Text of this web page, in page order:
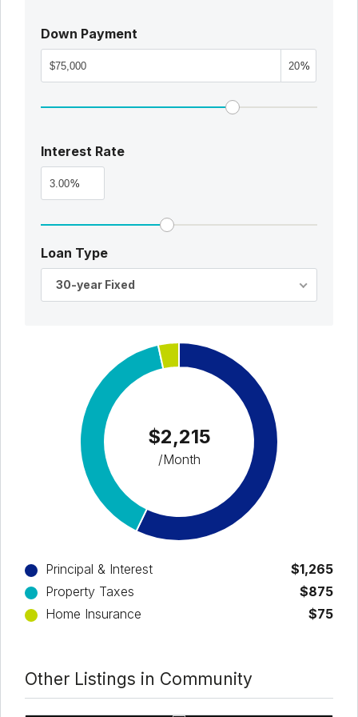
Down Payment
%
Interest Rate
%
Loan Type
30-year Fixed
$2,215
/Month
Principal & Interest
$1,265
Property Taxes
$875
Home Insurance
$75
Other Listings in Community